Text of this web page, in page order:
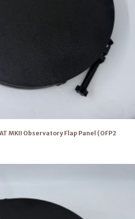
MKII Observatory Flap Panel (OFP2